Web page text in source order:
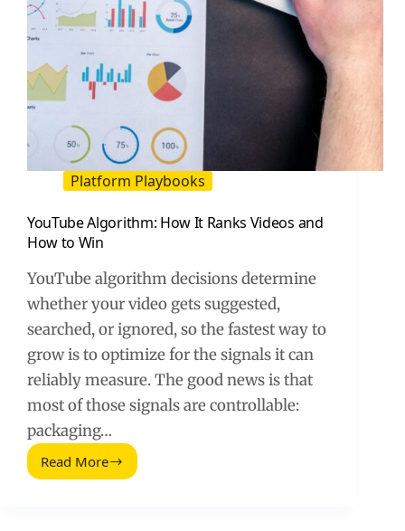
Platform Playbooks
YouTube Algorithm: How It Ranks Videos and
How to Win
YouTube algorithm decisions determine
whether your video gets suggested,
searched, or ignored, so the fastest way to
grow is to optimize for the signals it can
reliably measure. The good news is that
most of those signals are controllable:
packaging…
Read More
YouTube